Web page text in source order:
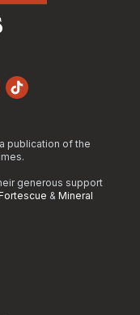
TikTok
publication of the
generous support
& Mineral